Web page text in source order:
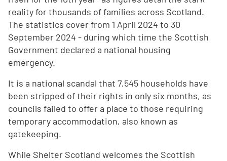
reality for thousands of families across Scotland.
The statistics cover from 1 April 2024 to 30
September 2024 - during which time the Scottish
Government declared a national housing
emergency.
It is a national scandal that 7,545 households have
been stripped of their rights in only six months, as
councils failed to offer a place to those requiring
temporary accommodation, also known as
gatekeeping.
While Shelter Scotland welcomes the Scottish